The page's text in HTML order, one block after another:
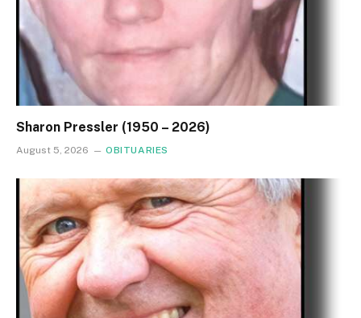
Sharon Pressler (1950 – 2026)
August 5, 2026 OBITUARIES